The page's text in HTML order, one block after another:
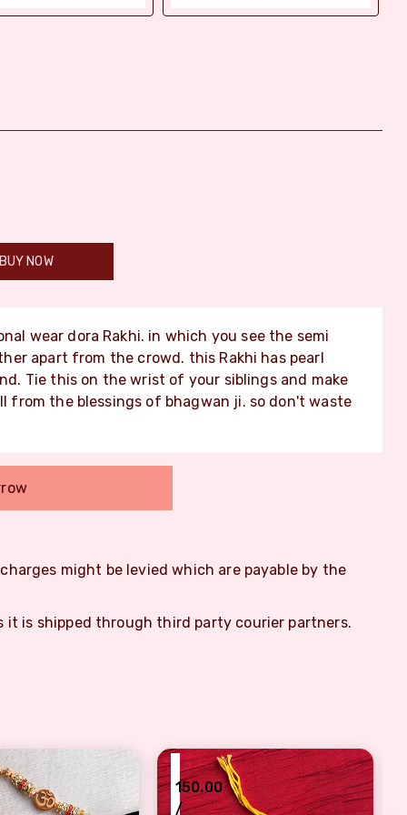
BUY NOW
wear dora Rakhi. in which you see the semi
apart from the crowd. this Rakhi has pearl
Tie this on the wrist of your siblings and make
from the blessings of bhagwan ji. so don't waste
might be levied which are payable by the
it is shipped through third party courier partners.
150.00
/